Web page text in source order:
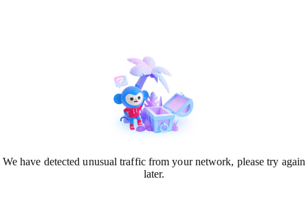
We have detected unusual traffic from your network, please try again
later.